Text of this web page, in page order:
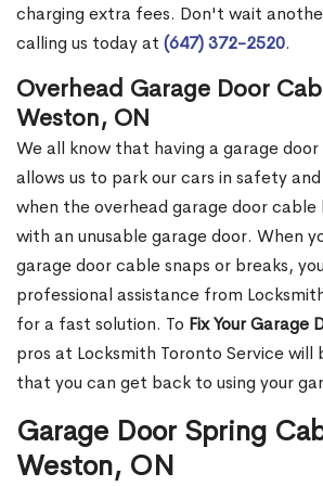
charging extra fees. Don't wait
calling us today at (647) 372-2520.
Overhead Garage Door
Weston, ON
We all know that having a garage
allows us to park our cars in safety
when the overhead garage door
with an unusable garage door. When
garage door cable snaps or breaks,
professional assistance from
for a fast solution. To Fix Your Garage
pros at Locksmith Toronto Service will
that you can get back to using your
Garage Door Spring
Weston, ON